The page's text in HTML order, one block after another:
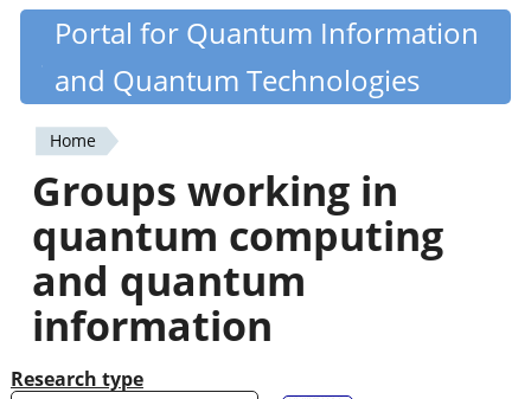
Skip
content
Quantiki
Portal for Quantum Information
and Quantum Technologies
You
are
here
Home
Groups working in
quantum computing
and quantum
information
Research type